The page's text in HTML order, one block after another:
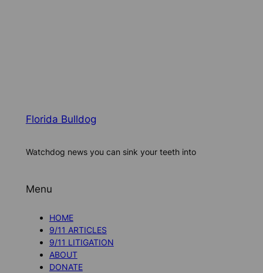
Florida Bulldog
Watchdog news you can sink your teeth into
Menu
HOME
9/11 ARTICLES
9/11 LITIGATION
ABOUT
DONATE